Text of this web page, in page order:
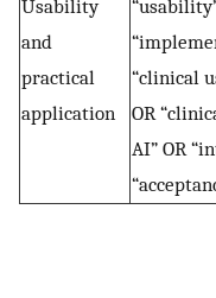
Usability
and
practical
application
“clinical
OR
AI” OR